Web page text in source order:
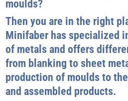
moulds?
Then you are in the right
Minifaber has specialized
of metals and offers
from blanking to sheet
production of moulds to
and assembled products.